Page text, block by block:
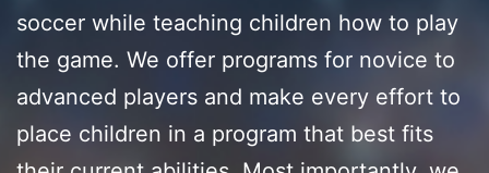
soccer while teaching children how to play
the game. We offer programs for novice to
advanced players and make every effort to
place children in a program that best fits